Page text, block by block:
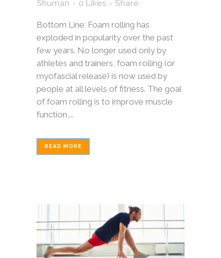
Shuman
0 Likes Share
Bottom Line: Foam rolling has
exploded in popularity over the past
few years. No longer used only by
athletes and trainers, foam rolling (or
myofascial release) is now used by
people at all levels of fitness. The goal
of foam rolling is to improve muscle
function,...
READ MORE